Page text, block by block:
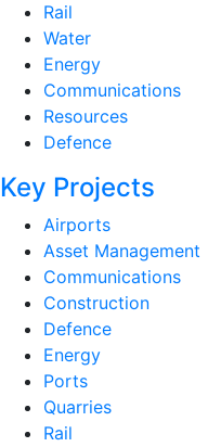
Rail
Water
Energy
Communications
Resources
Defence
Key Projects
Airports
Asset Management
Communications
Construction
Defence
Energy
Ports
Quarries
Rail